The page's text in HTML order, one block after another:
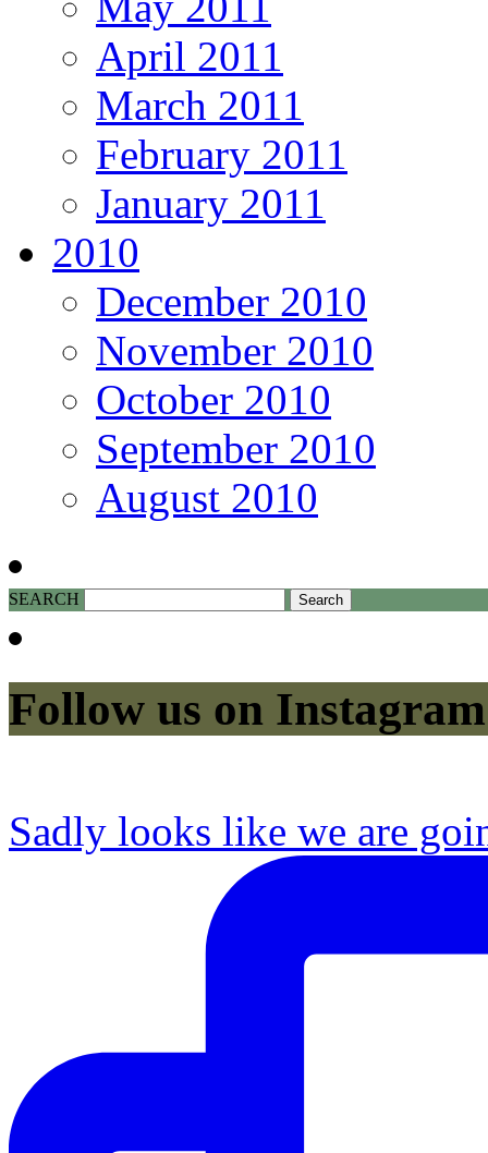
April 2011
March 2011
February 2011
January 2011
2010
December 2010
November 2010
October 2010
September 2010
August 2010
SEARCH
Follow us on Instagram
Sadly looks like we are